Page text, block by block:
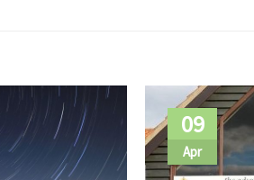
09
Apr